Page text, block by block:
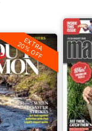
EXTRA
20% OFF